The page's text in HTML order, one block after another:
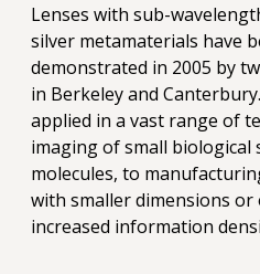
Lenses with sub-
silver metamaterials have
demonstrated in 2005 by
in Berkeley and
applied in a vast range of
imaging of small biological
molecules, to
with smaller dimensions
increased information